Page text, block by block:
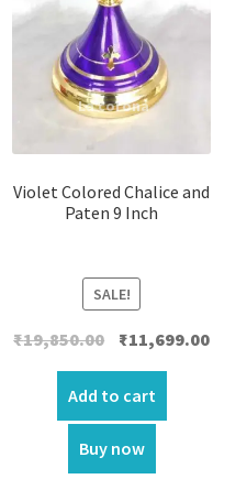
Violet Colored Chalice and
Paten 9 Inch
SALE!
₹19,850.00
Original
was:
₹19,850.00.
₹11,699.00
Add to cart
Buy now